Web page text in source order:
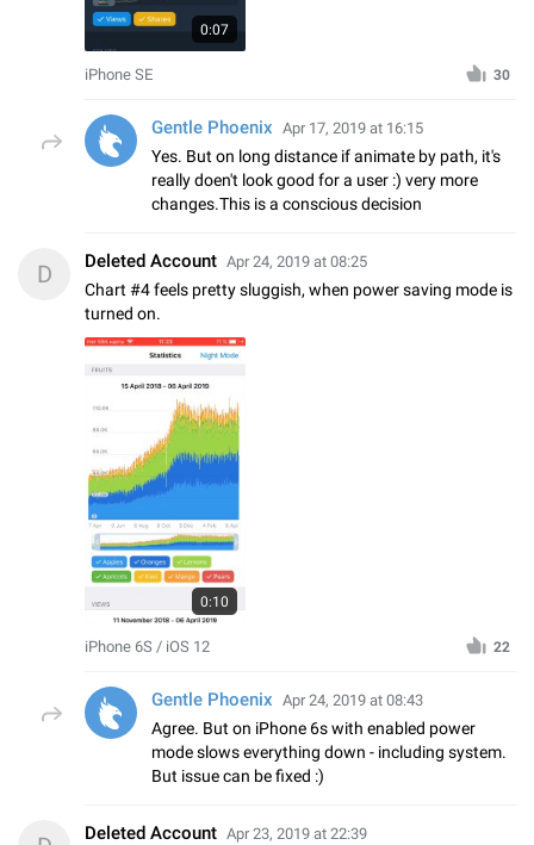
0:07
iPhone SE 30
Gentle Phoenix Apr 17, 2019 at 16:15
Yes. But on long distance if animate by path, it's
really doen't look good for a user :) very more
changes.This is a conscious decision
D Deleted Account Apr 24, 2019 at 08:25
Chart #4 feels pretty sluggish, when power saving mode is
turned on.
0:10
iPhone 6S / iOS 12 22
Gentle Phoenix Apr 24, 2019 at 08:43
Agree. But on iPhone 6s with enabled power
mode slows everything down - including system.
But issue can be fixed :)
Deleted Account Apr 23, 2019 at 22:39